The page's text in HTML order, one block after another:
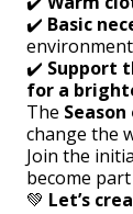
✔️ Basic
✔️ Support
for a
The
change the
Join the
become
💚 Let’s